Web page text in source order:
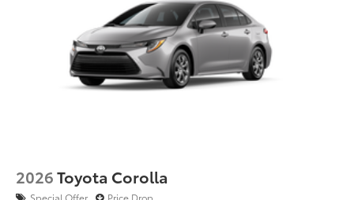
2026Toyota Corolla
Special Offer Price Drop